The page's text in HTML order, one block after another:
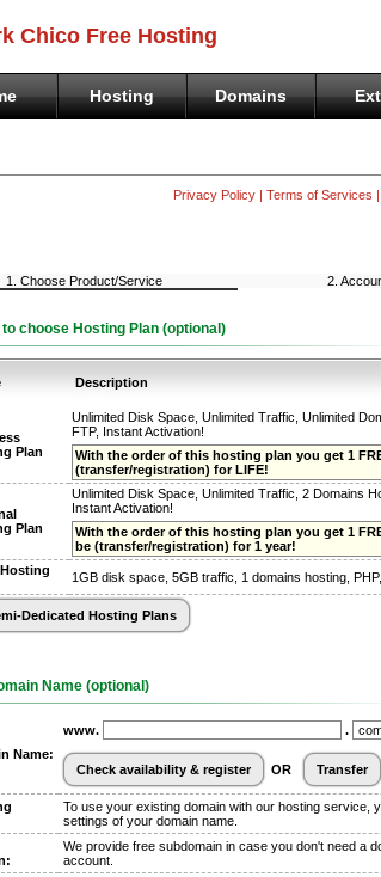
Chico Free Hosting
Hosting Domains